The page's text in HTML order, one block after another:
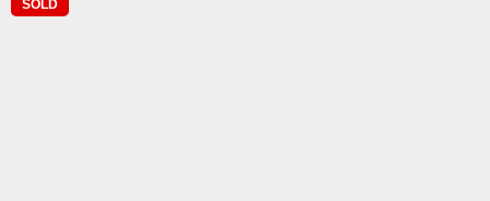
SOLD